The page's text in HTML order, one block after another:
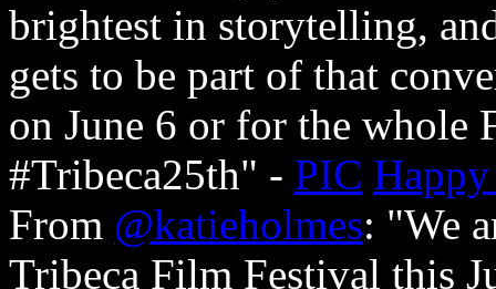
brightest in storytelling,
gets to be part of that
on June 6 or for the whole
#Tribeca25th" - PIC
From @katieholmes: "We
Tribeca Film Festival this